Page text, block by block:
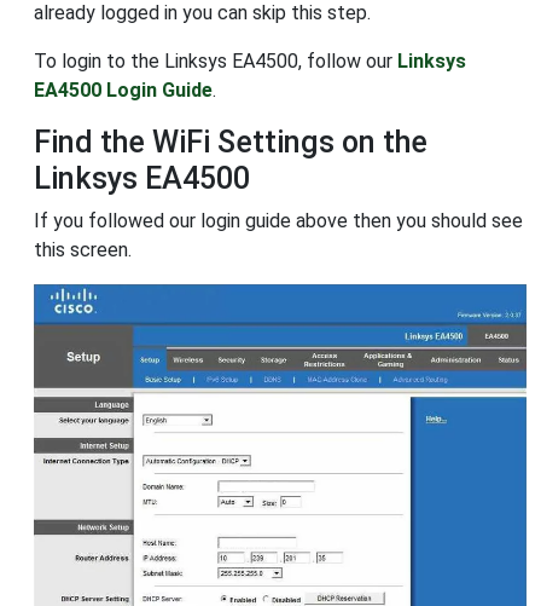
already logged in you can skip this step.
To login to the Linksys EA4500, follow our Linksys
EA4500 Login Guide.
Find the WiFi Settings on the
Linksys EA4500
If you followed our login guide above then you should see
this screen.